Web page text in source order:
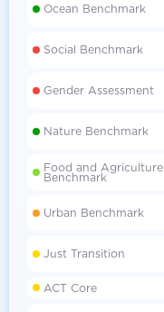
Ocean Benchmark
Social Benchmark
Gender Assessment
Nature Benchmark
Food and Agriculture
Benchmark
Urban Benchmark
Just Transition
ACT Core